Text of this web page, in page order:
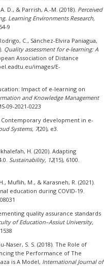
D., & Parrish, A.-M. (2018). Perceived
Learning Environments Research,
9
C., Sánchez-Elvira Paniagua,
Quality assessment for e-learning: A
Association of Distance
images/E-
Impact of e-learning on
and Knowledge Management
09-2021-0223
Contemporary development in e-
Systems, 7(20), e3.
H. (2020). Adapting
Sustainability, 12(15), 6100.
Muflih, M., & Karasneh, R. (2021).
education during COVID-19.
quality assurance standards
of Education–Assiut University,
Naser, S. S. (2018). The Role of
the Performance of The
is A Model, International Journal of